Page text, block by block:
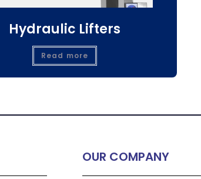
Hydraulic Lifters
Read more
OUR COMPANY